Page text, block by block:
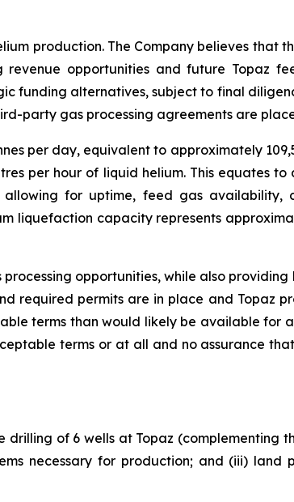
production. The Company believes that
opportunities and future Topaz
funding alternatives, subject to final
party gas processing agreements are
per day, equivalent to approximately
per hour of liquid helium. This equates to
for uptime, feed gas availability,
liquefaction capacity represents
opportunities, while also providing
required permits are in place and Topaz
terms than would likely be available for
terms or at all and no assurance
of 6 wells at Topaz (complementing
necessary for production; and (iii) land